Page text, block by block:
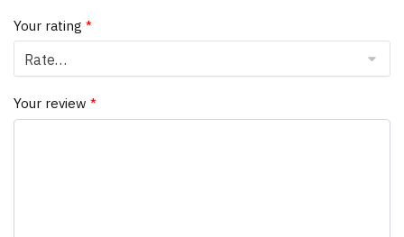
Your rating *
Your review *